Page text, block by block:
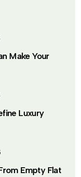
Make Your
Luxury
Empty Flat